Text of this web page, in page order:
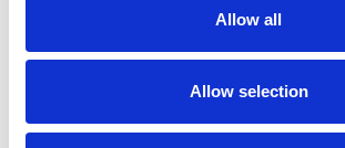
Allow all
Allow selection
About Super Saver